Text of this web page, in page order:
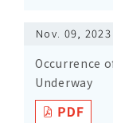
Nov. 09, 2023
Occurrence
Underway